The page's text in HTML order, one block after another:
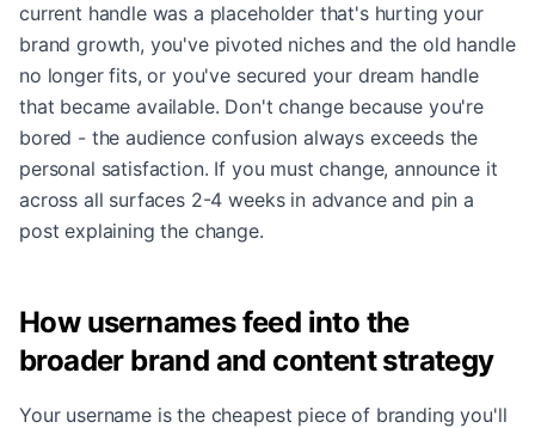
current handle was a placeholder that's hurting your
brand growth, you've pivoted niches and the old handle
no longer fits, or you've secured your dream handle
that became available. Don't change because you're
bored - the audience confusion always exceeds the
personal satisfaction. If you must change, announce it
across all surfaces 2-4 weeks in advance and pin a
post explaining the change.
How usernames feed into the
broader brand and content strategy
Your username is the cheapest piece of branding you'll